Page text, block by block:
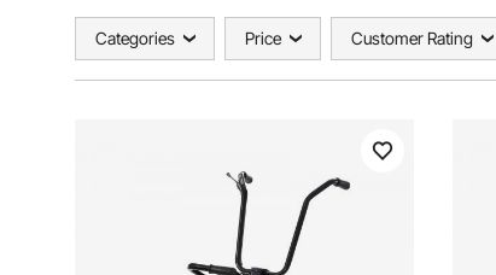
Categories Price Customer Rating